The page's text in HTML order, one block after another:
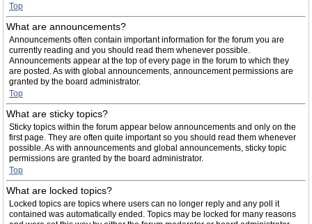
Top
What are announcements?
Announcements often contain important information for the forum you are
currently reading and you should read them whenever possible.
Announcements appear at the top of every page in the forum to which they
are posted. As with global announcements, announcement permissions are
granted by the board administrator.
Top
What are sticky topics?
Sticky topics within the forum appear below announcements and only on the
first page. They are often quite important so you should read them whenever
possible. As with announcements and global announcements, sticky topic
permissions are granted by the board administrator.
Top
What are locked topics?
Locked topics are topics where users can no longer reply and any poll it
contained was automatically ended. Topics may be locked for many reasons